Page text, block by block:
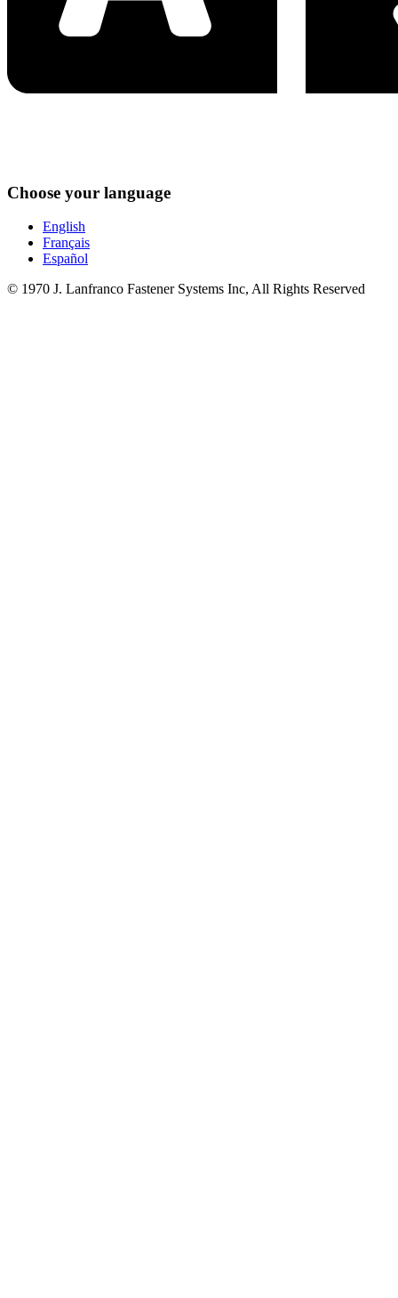
Choose your language
English
Français
Español
© 1970 J. Lanfranco Fastener Systems Inc, All Rights Reserved